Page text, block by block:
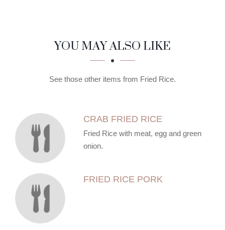
SECTION
SECTIONYOU MAY ALSO LIKE
See those other items from Fried Rice.
CRAB FRIED RICE
Fried Rice with meat, egg and green
onion.
FRIED RICE PORK